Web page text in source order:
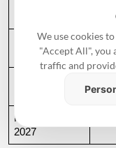
March 24,
March 27,
2027
We use cookies
"Accept All", you
traffic and